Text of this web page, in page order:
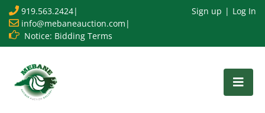
919.563.2424|
info@mebaneauction.com |
Notice: Bidding Terms
Sign up Log In